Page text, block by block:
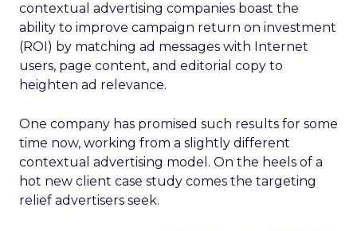
contextual advertising companies boast the
ability to improve campaign return on investment
(ROI) by matching ad messages with Internet
users, page content, and editorial copy to
heighten ad relevance.
One company has promised such results for some
time now, working from a slightly different
contextual advertising model. On the heels of a
hot new client case study comes the targeting
relief advertisers seek.